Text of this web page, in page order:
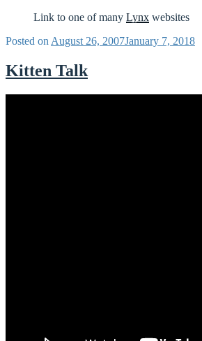
Link to one of many Lynx websites
Posted on August 26, 2007January 7, 2018
Kitten Talk